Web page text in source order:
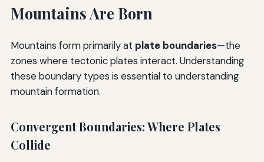
Mountains Are Born
Mountains form primarily at plate boundaries—the
zones where tectonic plates interact. Understanding
these boundary types is essential to understanding
mountain formation.
Convergent Boundaries: Where Plates
Collide